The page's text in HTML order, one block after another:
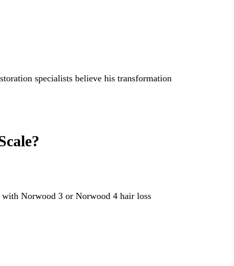
specialists believe his transformation
with Norwood 3 or Norwood 4 hair loss